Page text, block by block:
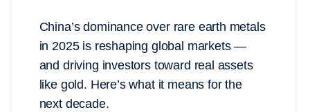
China’s dominance over rare earth metals
in 2025 is reshaping global markets —
and driving investors toward real assets
like gold. Here’s what it means for the
next decade.